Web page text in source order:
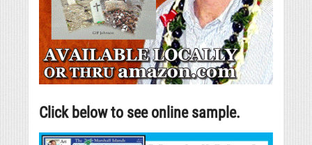
Click below to see online sample.